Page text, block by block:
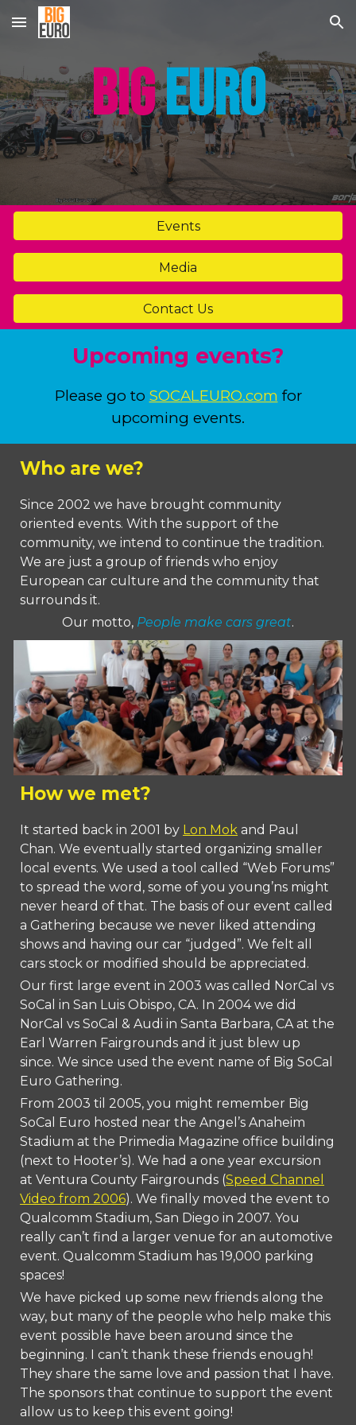
Skip to main content Skip to navigation
BIGEURO
Events
Media
Contact Us
Upcoming events?
Please go to SOCALEURO.com for
upcoming events.
Who are we?
Since 2002 we have brought community
oriented events. With the support of the
community, we intend to continue the tradition.
We are just a group of friends who enjoy
European car culture and the community that
surrounds it.
Our motto, People make cars great.
How we met?
It started back in 2001 by Lon Mok and Paul
Chan. We eventually started organizing smaller
local events. We used a tool called “Web Forums”
to spread the word, some of you young’ns might
never heard of that. The basis of our event called
a Gathering because we never liked attending
shows and having our car “judged”. We felt all
cars stock or modified should be appreciated.
Our first large event in 2003 was called NorCal vs
SoCal in San Luis Obispo, CA. In 2004 we did
NorCal vs SoCal & Audi in Santa Barbara, CA at the
Earl Warren Fairgrounds and it just blew up
since. We since used the event name of Big SoCal
Euro Gathering.
From 2003 til 2005, you might remember Big
SoCal Euro hosted near the Angel’s Anaheim
Stadium at the Primedia Magazine office building
(next to Hooter’s). We had a one year excursion
at Ventura County Fairgrounds (Speed Channel
Video from 2006). We finally moved the event to
Qualcomm Stadium, San Diego in 2007. You
really can’t find a larger venue for an automotive
event. Qualcomm Stadium has 19,000 parking
spaces!
We have picked up some new friends along the
way, but many of the people who help make this
event possible have been around since the
beginning. I can’t thank these friends enough!
They share the same love and passion that I have.
The sponsors that continue to support the event
allow us to keep this event going!